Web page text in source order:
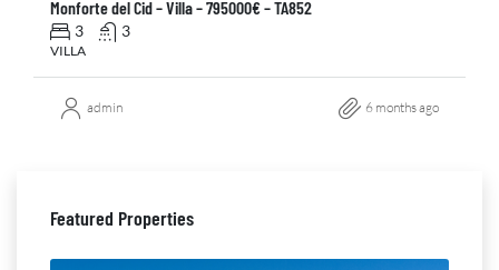
Monforte del Cid – Villa – 795000€ – TA852
3 3
VILLA
admin 6 months ago
Featured Properties